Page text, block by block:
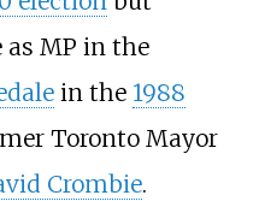
as MP in the
in the 1988
Toronto Mayor
Crombie.